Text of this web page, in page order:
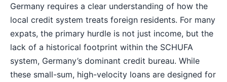
Germany requires a clear understanding of how the
local credit system treats foreign residents. For many
expats, the primary hurdle is not just income, but the
lack of a historical footprint within the SCHUFA
system, Germany’s dominant credit bureau. While
these small-sum, high-velocity loans are designed for